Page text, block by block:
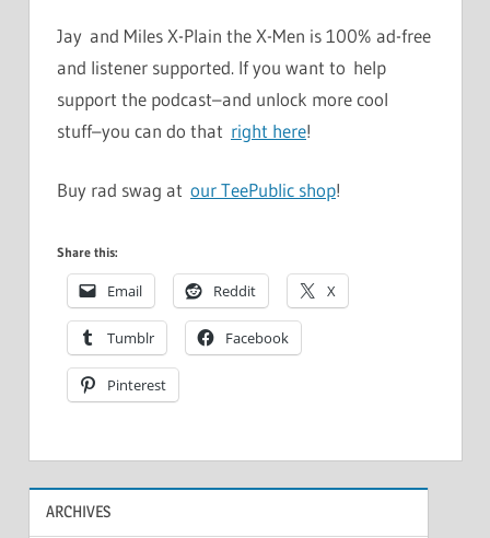
Jay and Miles X-Plain the X-Men is 100% ad-free
and listener supported. If you want to help
support the podcast–and unlock more cool
stuff–you can do that right here!
Buy rad swag at our TeePublic shop!
Share this:
Email Reddit X
Tumblr Facebook
Pinterest
ARCHIVES